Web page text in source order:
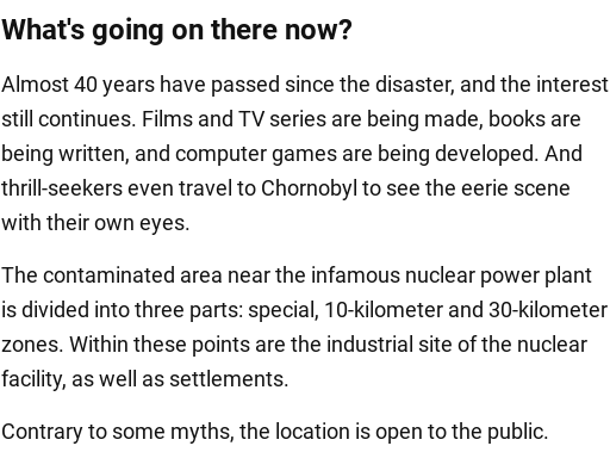
What's going on there now?
Almost 40 years have passed since the disaster, and the interest
still continues. Films and TV series are being made, books are
being written, and computer games are being developed. And
thrill-seekers even travel to Chornobyl to see the eerie scene
with their own eyes.
The contaminated area near the infamous nuclear power plant
is divided into three parts: special, 10-kilometer and 30-kilometer
zones. Within these points are the industrial site of the nuclear
facility, as well as settlements.
Contrary to some myths, the location is open to the public.